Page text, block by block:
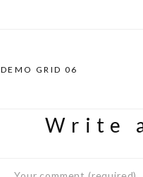
DEMO GRID 06
Write